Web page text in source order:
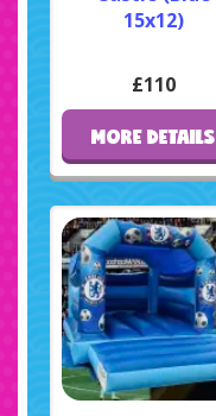
15x12)
£110
MORE DETAILS